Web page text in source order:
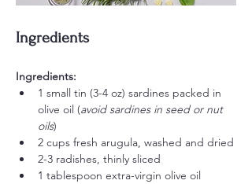
Ingredients
Ingredients:
1 small tin (3-4 oz) sardines packed in
olive oil (avoid sardines in seed or nut
oils)
2 cups fresh arugula, washed and dried
2-3 radishes, thinly sliced
1 tablespoon extra-virgin olive oil